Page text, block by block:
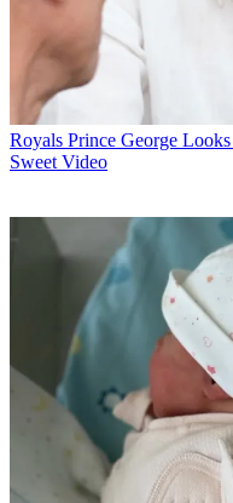
Royals Prince George
Sweet Video